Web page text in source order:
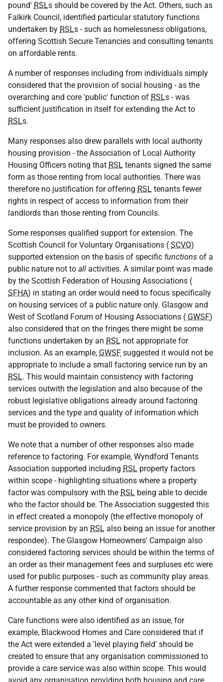
pound' RSLs should be covered by the Act. Others, such as
Falkirk Council, identified particular statutory functions
undertaken by RSLs - such as homelessness obligations,
offering Scottish Secure Tenancies and consulting tenants
on affordable rents.
A number of responses including from individuals simply
considered that the provision of social housing - as the
overarching and core 'public' function of RSLs - was
sufficient justification in itself for extending the Act to
RSLs.
Many responses also drew parallels with local authority
housing provision - the Association of Local Authority
Housing Officers noting that RSL tenants signed the same
form as those renting from local authorities. There was
therefore no justification for offering RSL tenants fewer
rights in respect of access to information from their
landlords than those renting from Councils.
Some responses qualified support for extension. The
Scottish Council for Voluntary Organisations ( SCVO)
supported extension on the basis of specific functions of a
public nature not to all activities. A similar point was made
by the Scottish Federation of Housing Associations (
SFHA) in stating an order would need to focus specifically
on housing services of a public nature only. Glasgow and
West of Scotland Forum of Housing Associations ( GWSF)
also considered that on the fringes there might be some
functions undertaken by an RSL not appropriate for
inclusion. As an example, GWSF suggested it would not be
appropriate to include a small factoring service run by an
RSL. This would maintain consistency with factoring
services outwith the legislation and also because of the
robust legislative obligations already around factoring
services and the type and quality of information which
must be provided to owners.
We note that a number of other responses also made
reference to factoring. For example, Wyndford Tenants
Association supported including RSL property factors
within scope - highlighting situations where a property
factor was compulsory with the RSL being able to decide
who the factor should be. The Association suggested this
in effect created a monopoly (the effective monopoly of
service provision by an RSL also being an issue for another
respondee). The Glasgow Homeowners' Campaign also
considered factoring services should be within the terms of
an order as their management fees and surpluses etc were
used for public purposes - such as community play areas.
A further response commented that factors should be
accountable as any other kind of organisation.
Care functions were also identified as an issue, for
example, Blackwood Homes and Care considered that if
the Act were extended a 'level playing field' should be
created to ensure that any organisation commissioned to
provide a care service was also within scope. This would